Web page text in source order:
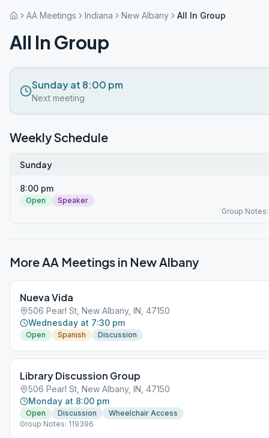
AA Meetings Indiana New Albany All In Group
All In Group
Sunday at 8:00 pm
Next meeting
Weekly Schedule
Sunday
8:00 pm
Open
Speaker
Group
More AA Meetings in New Albany
Nueva Vida
506 Pearl St, New Albany, IN, 47150
Wednesday at 7:30 pm
Open Spanish Discussion
Library Discussion Group
506 Pearl St, New Albany, IN, 47150
Monday at 8:00 pm
Open Discussion
Wheelchair Access
Group Notes: 119396